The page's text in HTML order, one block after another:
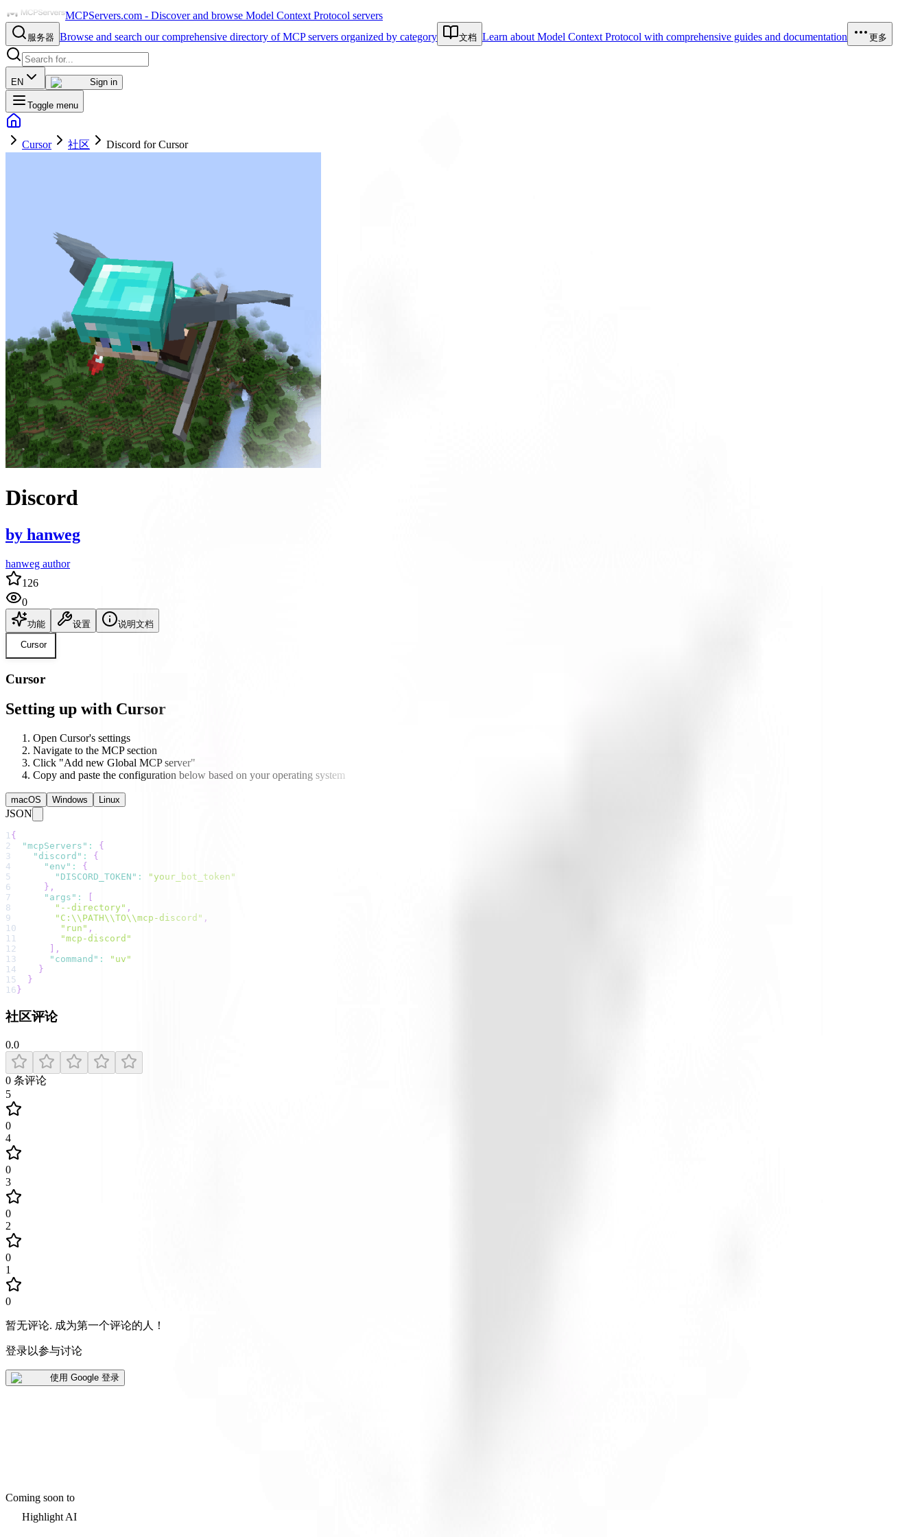
MCPServers.com - Discover and browse Model Context Protocol servers
服务器 Browse and search our comprehensive directory of MCP servers organized by category 文档 Learn about Model Context Protocol with comprehensive guides and documentation 更多
EN Sign in
Toggle menu
Cursor 社区 Discord for Cursor
Discord
by hanweg
hanweg author
126
0
功能 设置
说明文档
Cursor
Cursor
Setting up with Cursor
Open Cursor's settings
Navigate to the MCP section
Click "Add new Global MCP server"
Copy and paste the configuration below based on your operating system
macOS Windows Linux
JSON
1{
2
"mcpServers" :
{
3
"discord" :
{
4
"env" :
{
5
"DISCORD_TOKEN" :
"your_bot_token"
6
} ,
7
"args" :
8
"--directory" ,
9
"C:\\PATH\\TO\\mcp-discord" ,
10
"run" ,
11
"mcp-discord"
12
,
13
"command" :
"uv"
14
}
15
}
16 }
社区评论
0.0
0 条评论
5
0
4
0
3
0
2
0
1
0
暂无评论. 成为第一个评论的人！
登录以参与讨论
使用 Google 登录
Coming soon to
Highlight AI